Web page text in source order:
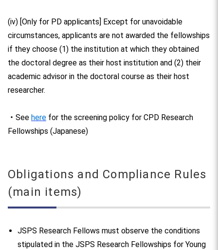
(iv) [Only for PD applicants] Except for unavoidable
circumstances, applicants are not awarded the fellowships
if they choose (1) the institution at which they obtained
the doctoral degree as their host institution and (2) their
academic advisor in the doctoral course as their host
researcher.
・See here for the screening policy for CPD Research
Fellowships (Japanese)
Obligations and Compliance Rules
(main items)
JSPS Research Fellows must observe the conditions
stipulated in the JSPS Research Fellowships for Young